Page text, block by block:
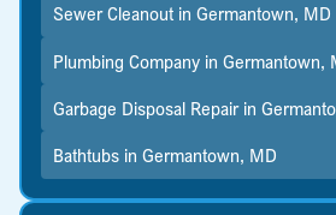
Sewer Cleanout in Germantown, MD
Plumbing Company in Germantown,
Garbage Disposal Repair in
Bathtubs in Germantown, MD